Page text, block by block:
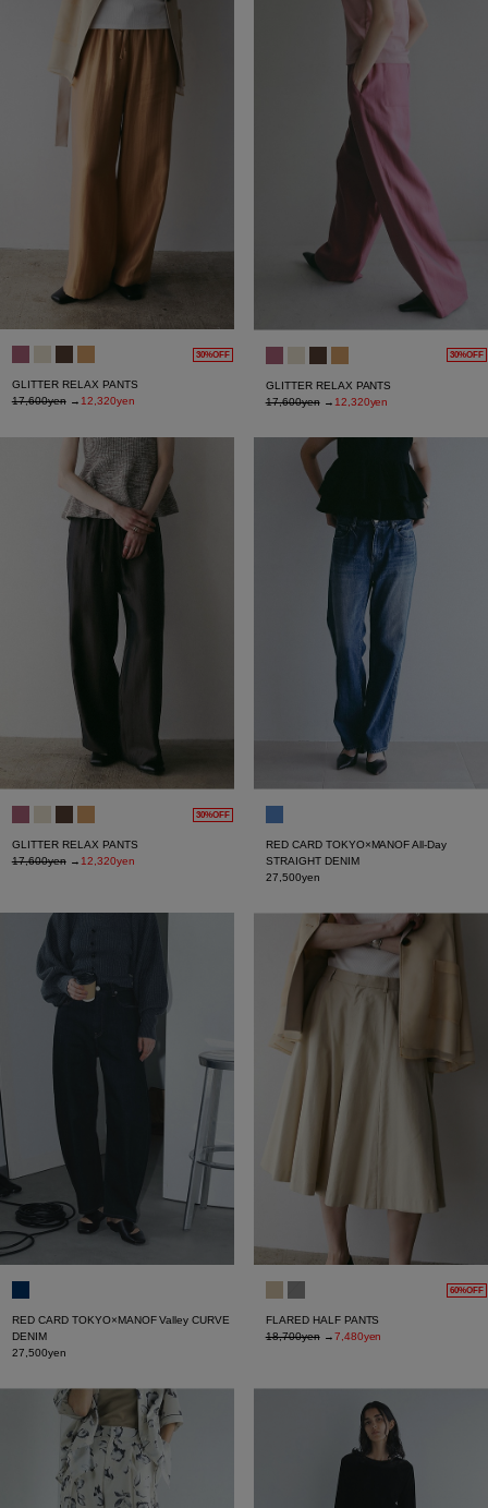
30%OFF
GLITTER RELAX PANTS
17,600yen→ 12,320yen
30%OFF
GLITTER RELAX PANTS
17,600yen→ 12,320yen
30%OFF
GLITTER RELAX PANTS
17,600yen→ 12,320yen
RED CARD TOKYO×MANOF All-Day
STRAIGHT DENIM
27,500yen
RED CARD TOKYO×MANOF Valley CURVE
DENIM
27,500yen
60%OFF
FLARED HALF PANTS
18,700yen→7,480yen